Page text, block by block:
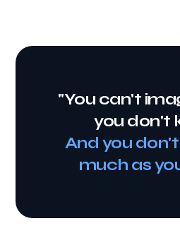
"You can't
you don't
And you
much as